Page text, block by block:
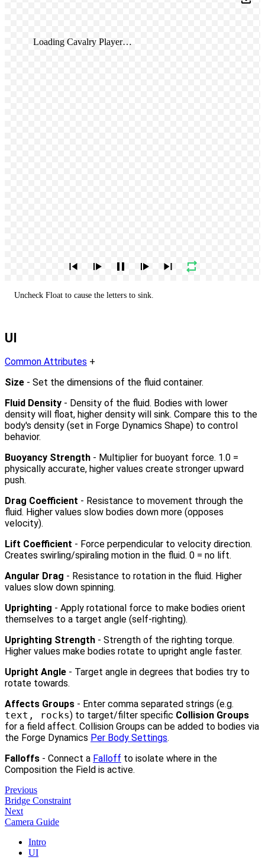
Loading Cavalry Player…
Uncheck Float to cause the letters to sink.
UI
Common Attributes +
Size - Set the dimensions of the fluid container.
Fluid Density - Density of the fluid. Bodies with lower
density will float, higher density will sink. Compare this to the
body's density (set in Forge Dynamics Shape) to control
behavior.
Buoyancy Strength - Multiplier for buoyant force. 1.0 =
physically accurate, higher values create stronger upward
push.
Drag Coefficient - Resistance to movement through the
fluid. Higher values slow bodies down more (opposes
velocity).
Lift Coefficient - Force perpendicular to velocity direction.
Creates swirling/spiraling motion in the fluid. 0 = no lift.
Angular Drag - Resistance to rotation in the fluid. Higher
values slow down spinning.
Uprighting - Apply rotational force to make bodies orient
themselves to a target angle (self-righting).
Uprighting Strength - Strength of the righting torque.
Higher values make bodies rotate to upright angle faster.
Upright Angle - Target angle in degrees that bodies try to
rotate towards.
Affects Groups - Enter comma separated strings (e.g.
text, rocks) to target/filter specific Collision Groups
for a field affect. Collision Groups can be added to bodies via
the Forge Dynamics Per Body Settings.
Falloffs - Connect a Falloff to isolate where in the
Composition the Field is active.
Previous
Bridge Constraint
Next
Camera Guide
Intro
UI